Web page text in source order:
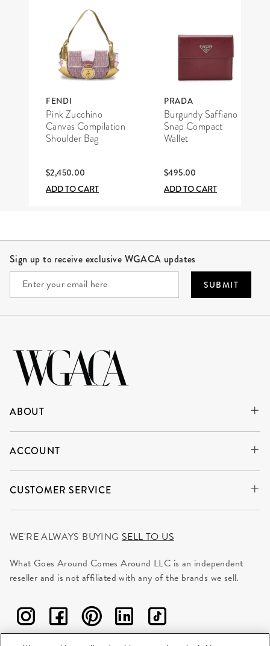
FENDI
Pink Zucchino
Canvas Compilation
Shoulder Bag
$2,450.00
ADD TO CART
PRADA
Burgundy Saffiano
Snap Compact
Wallet
$495.00
ADD TO CART
Sign up to receive exclusive WGACA updates
SUBMIT
ABOUT
ACCOUNT
CUSTOMER SERVICE
WE'RE ALWAYS BUYING SELL TO US
What Goes Around Comes Around LLC is an independent
reseller and is not affiliated with any of the brands we sell.